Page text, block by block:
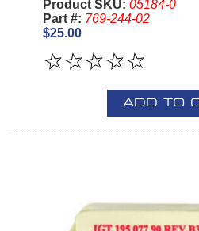
Product SKU: 05184-0
Part #: 769-244-02
$25.00
ADD TO